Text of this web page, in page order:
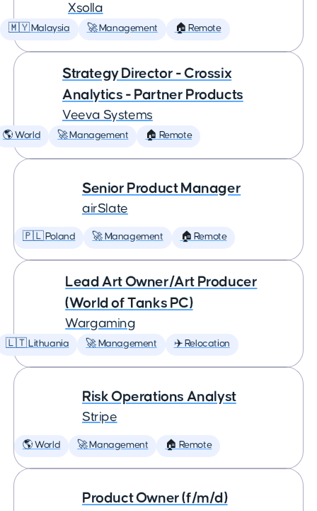
Xsolla
🇲🇾 Malaysia 🚀 Management 🏠 Remote
Strategy Director - Crossix
Analytics - Partner Products
Veeva Systems
🌎 World 🚀 Management 🏠 Remote
Senior Product Manager
airSlate
🇵🇱 Poland 🚀 Management 🏠 Remote
Lead Art Owner/Art Producer
(World of Tanks PC)
Wargaming
🇱🇹 Lithuania 🚀 Management ✈️ Relocation
Risk Operations Analyst
Stripe
🌎 World 🚀 Management 🏠 Remote
Product Owner (f/m/d)